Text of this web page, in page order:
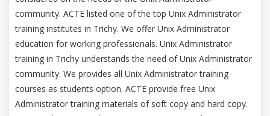
community. ACTE listed one of the top Unix Administrator
training institutes in Trichy. We offer Unix Administrator
education for working professionals. Unix Administrator
training in Trichy understands the need of Unix Administrator
community. We provides all Unix Administrator training
courses as students option. ACTE provide free Unix
Administrator training materials of soft copy and hard copy.